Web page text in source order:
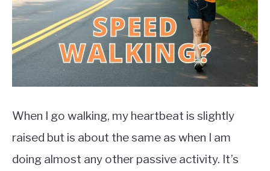
EXERCISE
HEALTH
When I go walking, my heartbeat is slightly
raised but is about the same as when I am
doing almost any other passive activity. It’s